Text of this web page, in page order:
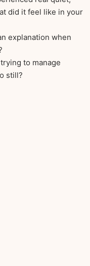
did it feel like in your
explanation when
to manage
still?